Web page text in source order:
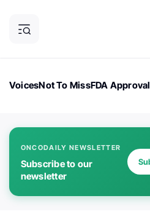
VoicesNot To MissFDA
ONCODAILY NEWSLETTER
Subscribe to our
newsletter